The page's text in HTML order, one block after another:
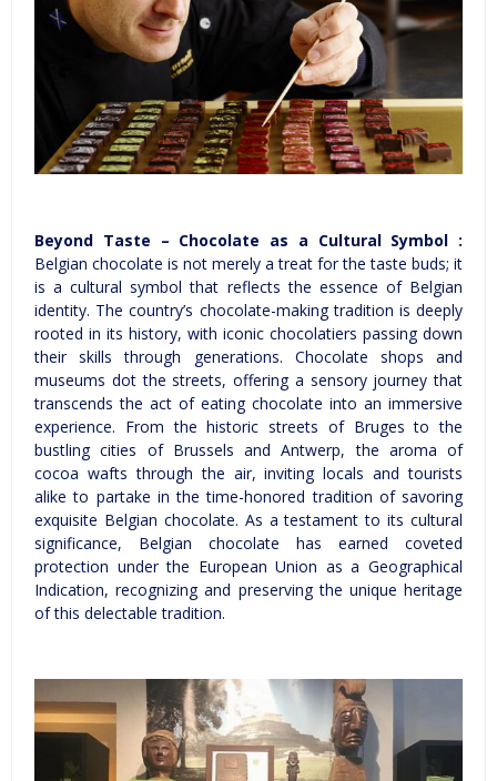
Beyond Taste – Chocolate as a Cultural Symbol :
Belgian chocolate is not merely a treat for the taste buds; it
is a cultural symbol that reflects the essence of Belgian
identity. The country’s chocolate-making tradition is deeply
rooted in its history, with iconic chocolatiers passing down
their skills through generations. Chocolate shops and
museums dot the streets, offering a sensory journey that
transcends the act of eating chocolate into an immersive
experience. From the historic streets of Bruges to the
bustling cities of Brussels and Antwerp, the aroma of
cocoa wafts through the air, inviting locals and tourists
alike to partake in the time-honored tradition of savoring
exquisite Belgian chocolate. As a testament to its cultural
significance, Belgian chocolate has earned coveted
protection under the European Union as a Geographical
Indication, recognizing and preserving the unique heritage
of this delectable tradition.